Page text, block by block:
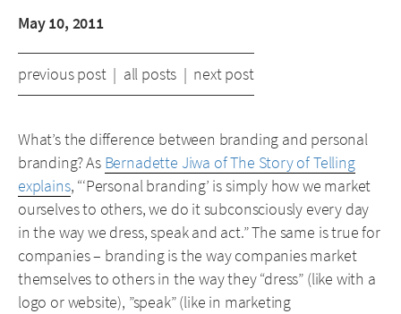
May 10, 2011
previous post| all posts | next post
What’s the difference between branding and personal
branding? As Bernadette Jiwa of The Story of Telling
explains, “‘Personal branding’ is simply how we market
ourselves to others, we do it subconsciously every day
in the way we dress, speak and act.” The same is true for
companies – branding is the way companies market
themselves to others in the way they “dress” (like with a
logo or website), ”speak” (like in marketing